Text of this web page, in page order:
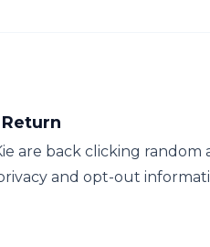
are back clicking random
and opt-out